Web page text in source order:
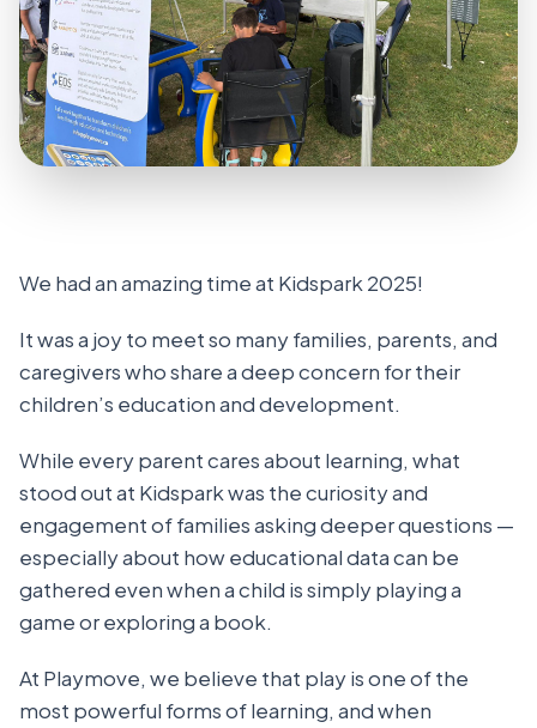
We had an amazing time at Kidspark 2025!
It was a joy to meet so many families, parents, and
caregivers who share a deep concern for their
children’s education and development.
While every parent cares about learning, what
stood out at Kidspark was the curiosity and
engagement of families asking deeper questions —
especially about how educational data can be
gathered even when a child is simply playing a
game or exploring a book.
At Playmove, we believe that play is one of the
most powerful forms of learning, and when